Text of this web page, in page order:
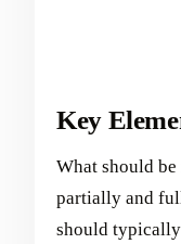
Key
What should
partially and
should